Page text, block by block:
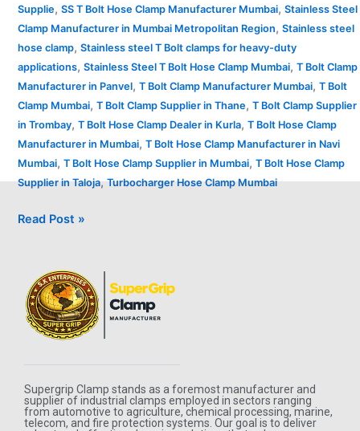
Supplie, SS T Bolt Hose Clamp Manufacturer Mumbai, Stainless Steel
Clamp Manufacturer in Mumbai Metropolitan Region, Stainless steel
hose clamp, Stainless steel T Bolt clamps for heavy-duty
applications, Stainless Steel T Bolt Hose Clamp Mumbai, T Bolt Clamp
Manufacturer in Panvel, T Bolt Clamp Manufacturer Mumbai, T Bolt
Clamp Mumbai, T Bolt Clamp Supplier in Thane, T Bolt Clamp Supplier
in Trombay, T Bolt Hose Clamp Dealer in Kurla, T Bolt Hose Clamp
Manufacturer in Mumbai, T Bolt Hose Clamp Manufacturer in Navi
Mumbai, T Bolt Hose Clamp Supplier in Mumbai, T Bolt Hose Clamp
Supplier in Taloja,Turbocharger Hose Clamp Mumbai
Read Post »
Supergrip Clamp stands as a foremost manufacturer and
supplier of industrial clamps employed in sectors ranging
from automotive to agriculture, chemical processing, marine,
telecom, and fire protection systems. Our goal is to deliver